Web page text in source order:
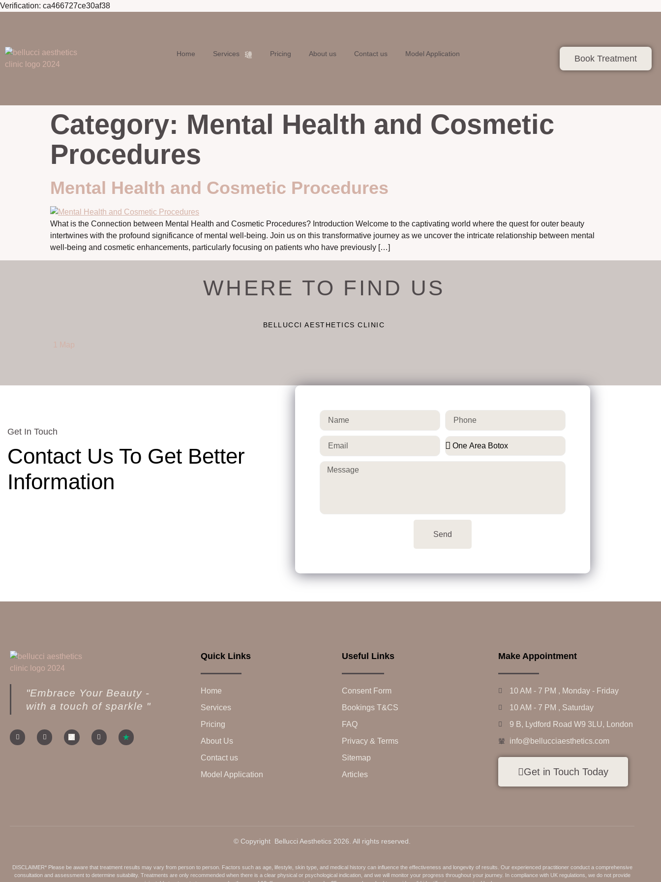
Verification: ca466727ce30af38
Skip to
Home Services Pricing About us Contact us Model Application Book Treatment
Category: Mental Health and Cosmetic
Procedures
Mental Health and Cosmetic Procedures
What is the Connection between Mental Health and Cosmetic Procedures? Introduction Welcome to the captivating world where the quest for outer beauty
intertwines with the profound significance of mental well-being. Join us on this transformative journey as we uncover the intricate relationship between mental
well-being and cosmetic enhancements, particularly focusing on patients who have previously […]
WHERE TO FIND US
BELLUCCI AESTHETICS CLINIC
1 Map
Get In Touch
Contact Us To Get Better
Information
Send
"Embrace Your Beauty -
with a touch of sparkle "
Quick Links
Home
Services
Pricing
About Us
Contact us
Model Application
Useful Links
Consent Form
Bookings T&CS
FAQ
Privacy & Terms
Sitemap
Articles
Make Appointment
10 AM - 7 PM , Monday - Friday
10 AM - 7 PM , Saturday
9 B, Lydford Road W9 3LU, London
info@bellucciaesthetics.com
Get in Touch Today
© Copyright Bellucci Aesthetics 2026. All rights reserved.
DISCLAIMER* Please be aware that treatment results may vary from person to person. Factors such as age, lifestyle, skin type, and medical history can influence the effectiveness and longevity of results. Our experienced practitioner conduct a comprehensive
consultation and assessment to determine suitability. Treatments are only recommended when there is a clear physical or psychological indication, and we will monitor your progress throughout your journey. In compliance with UK regulations, we do not provide